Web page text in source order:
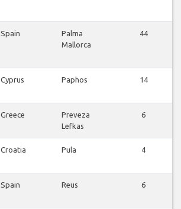
Spain
Palma
Mallorca
44
Cyprus Paphos 14
Greece
Preveza
Lefkas
6
Croatia Pula 4
Spain Reus 6